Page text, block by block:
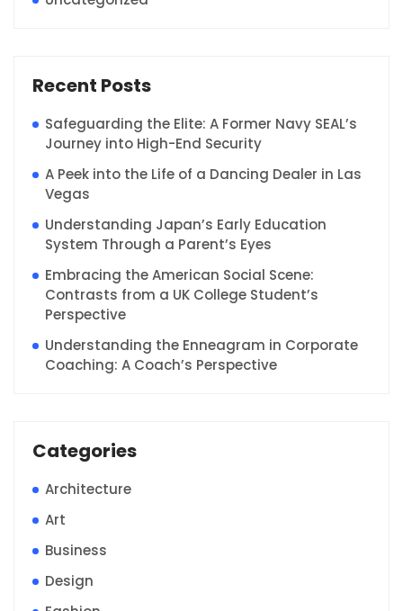
Recent Posts
Safeguarding the Elite: A Former Navy SEAL’s
Journey into High-End Security
A Peek into the Life of a Dancing Dealer in Las
Vegas
Understanding Japan’s Early Education
System Through a Parent’s Eyes
Embracing the American Social Scene:
Contrasts from a UK College Student’s
Perspective
Understanding the Enneagram in Corporate
Coaching: A Coach’s Perspective
Categories
Architecture
Art
Business
Design